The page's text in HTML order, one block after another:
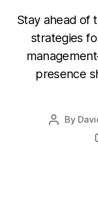
Stay ahead of
strategies
presence
By